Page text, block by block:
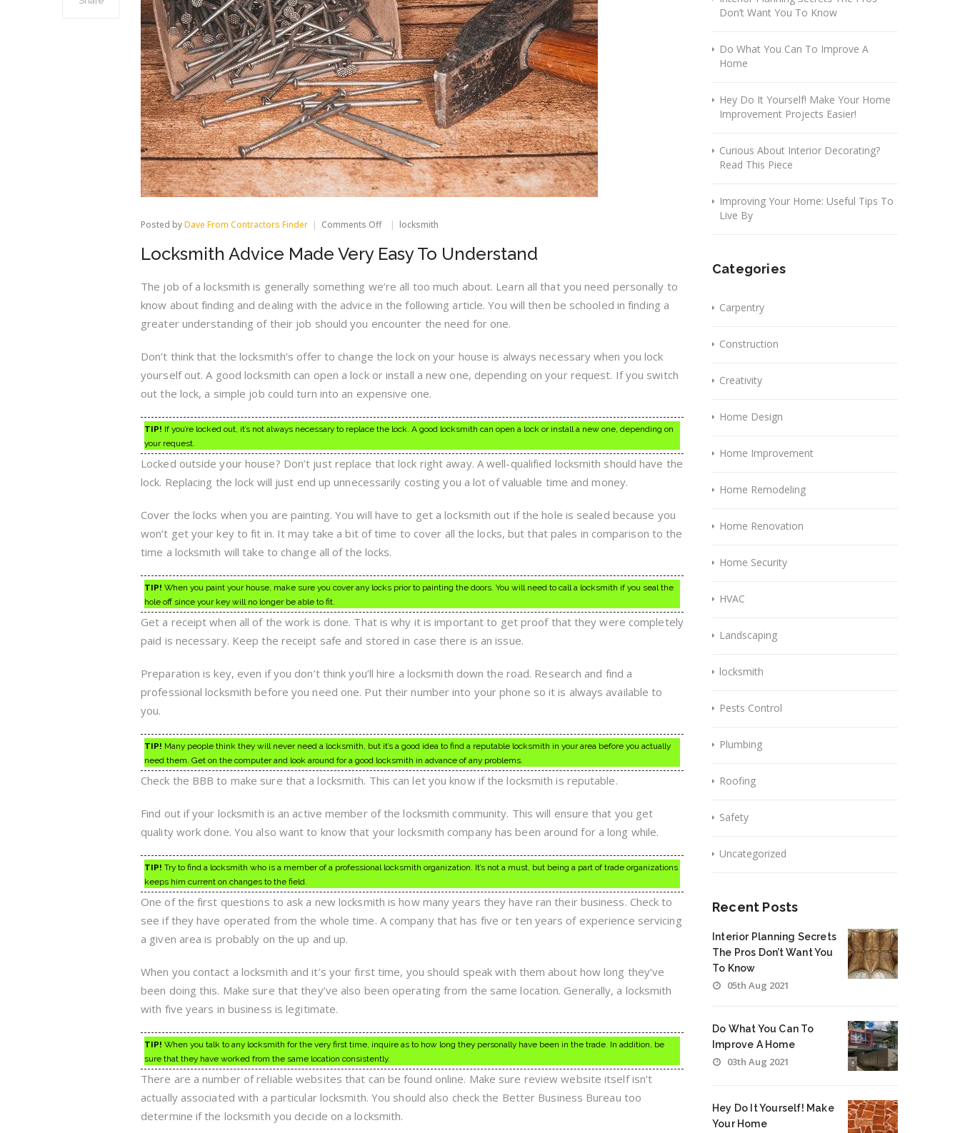
Posted byDave From Contractors Finder Comments Offon
Advice
Made
Easy
Understand
locksmith
Locksmith Advice Made Very Easy To Understand
The job of a locksmith is generally something we’re all too much about. Learn all that you need personally to
know about finding and dealing with the advice in the following article. You will then be schooled in finding a
greater understanding of their job should you encounter the need for one.
Don’t think that the locksmith’s offer to change the lock on your house is always necessary when you lock
yourself out. A good locksmith can open a lock or install a new one, depending on your request. If you switch
out the lock, a simple job could turn into an expensive one.
TIP! If you’re locked out, it’s not always necessary to replace the lock. A good locksmith can open a lock or install a new one, depending on
your request.
Locked outside your house? Don’t just replace that lock right away. A well-qualified locksmith should have the
lock. Replacing the lock will just end up unnecessarily costing you a lot of valuable time and money.
Cover the locks when you are painting. You will have to get a locksmith out if the hole is sealed because you
won’t get your key to fit in. It may take a bit of time to cover all the locks, but that pales in comparison to the
time a locksmith will take to change all of the locks.
TIP! When you paint your house, make sure you cover any locks prior to painting the doors. You will need to call a locksmith if you seal the
hole off since your key will no longer be able to fit.
Get a receipt when all of the work is done. That is why it is important to get proof that they were completely
paid is necessary. Keep the receipt safe and stored in case there is an issue.
Preparation is key, even if you don’t think you’ll hire a locksmith down the road. Research and find a
professional locksmith before you need one. Put their number into your phone so it is always available to
you.
TIP! Many people think they will never need a locksmith, but it’s a good idea to find a reputable locksmith in your area before you actually
need them. Get on the computer and look around for a good locksmith in advance of any problems.
Check the BBB to make sure that a locksmith. This can let you know if the locksmith is reputable.
Find out if your locksmith is an active member of the locksmith community. This will ensure that you get
quality work done. You also want to know that your locksmith company has been around for a long while.
TIP! Try to find a locksmith who is a member of a professional locksmith organization. It’s not a must, but being a part of trade organizations
keeps him current on changes to the field.
One of the first questions to ask a new locksmith is how many years they have ran their business. Check to
see if they have operated from the whole time. A company that has five or ten years of experience servicing
a given area is probably on the up and up.
When you contact a locksmith and it’s your first time, you should speak with them about how long they’ve
been doing this. Make sure that they’ve also been operating from the same location. Generally, a locksmith
with five years in business is legitimate.
TIP! When you talk to any locksmith for the very first time, inquire as to how long they personally have been in the trade. In addition, be
sure that they have worked from the same location consistently.
There are a number of reliable websites that can be found online. Make sure review website itself isn’t
actually associated with a particular locksmith. You should also check the Better Business Bureau too
determine if the locksmith you decide on a locksmith.
Don’t Want You To Know
Do What You Can To Improve A
Home
Hey Do It Yourself! Make Your Home
Improvement Projects Easier!
Curious About Interior Decorating?
Read This Piece
Improving Your Home: Useful Tips To
Live By
Categories
Carpentry
Construction
Creativity
Home Design
Home Improvement
Home Remodeling
Home Renovation
Home Security
HVAC
Landscaping
locksmith
Pests Control
Plumbing
Roofing
Safety
Uncategorized
Recent Posts
Interior Planning Secrets
The Pros Don’t Want You
To Know
05th Aug 2021
Do What You Can To
Improve A Home
03th Aug 2021
Hey Do It Yourself! Make
Your Home